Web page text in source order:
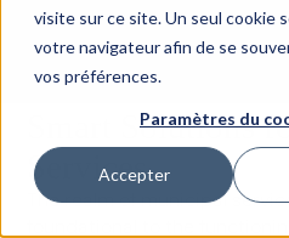
visite sur ce site. Un seul cookie
votre navigateur afin de se
vos préférences.
Paramètres du
Accepter
Smart Solutions
Services
The realm of municipal